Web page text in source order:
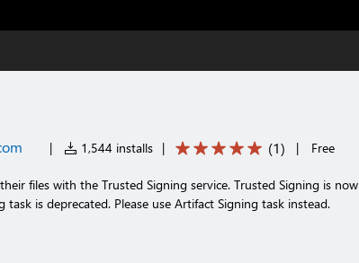
| 1,544 installs | (1) | Free
files with the Trusted Signing service. Trusted Signing is now
task is deprecated. Please use Artifact Signing task instead.